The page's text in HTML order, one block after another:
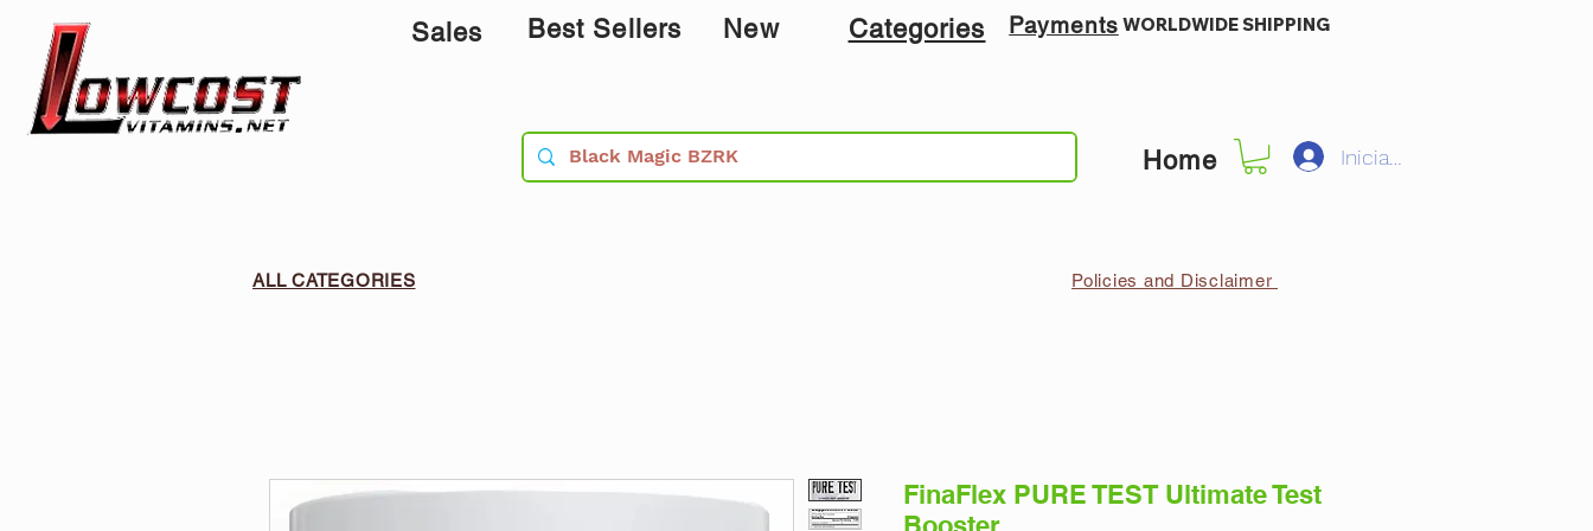
Sales Best Sellers New Categories Payments WORLDWIDE SHIPPING
Home Iniciar sesión
ALL CATEGORIES Policies and Disclaimer
FinaFlex PURE TEST Ultimate Test